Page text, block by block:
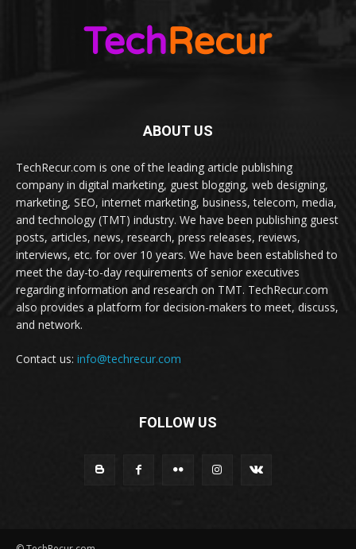
ABOUT US
TechRecur.com is one of the leading article publishing
company in digital marketing, guest blogging, web designing,
marketing, SEO, internet marketing, business, telecom, media,
and technology (TMT) industry. We have been publishing guest
posts, articles, news, research, press releases, reviews,
interviews, etc. for over 10 years. We have been established to
meet the day-to-day requirements of senior executives
regarding information and research on TMT. TechRecur.com
also provides a platform for decision-makers to meet, discuss,
and network.
Contact us: info@techrecur.com
FOLLOW US